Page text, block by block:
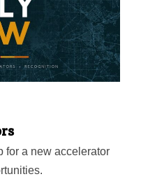
for a new accelerator